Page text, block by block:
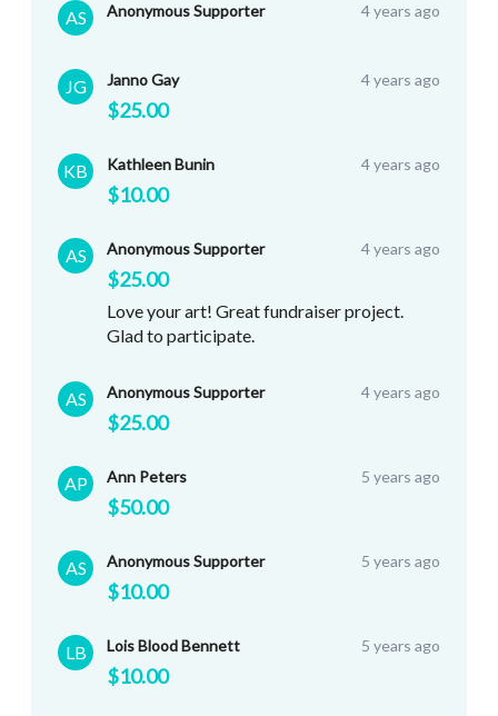
AS Anonymous Supporter 4 years ago
JG Janno Gay 4 years ago
$25.00
KB Kathleen Bunin 4 years ago
$10.00
AS Anonymous Supporter 4 years ago
$25.00
Love your art! Great fundraiser project.
Glad to participate.
AS Anonymous Supporter 4 years ago
$25.00
AP Ann Peters 5 years ago
$50.00
AS Anonymous Supporter 5 years ago
$10.00
LB Lois Blood Bennett 5 years ago
$10.00